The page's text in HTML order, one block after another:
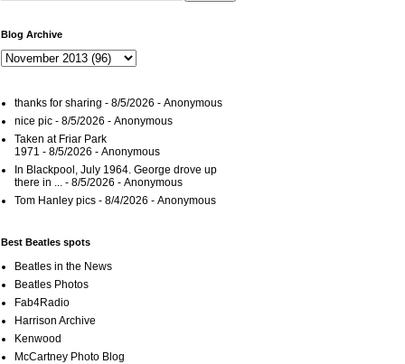
Blog Archive
thanks for sharing - 8/5/2026 - Anonymous
nice pic - 8/5/2026 - Anonymous
Taken at Friar Park
1971 - 8/5/2026 - Anonymous
In Blackpool, July 1964. George drove up
there in ... - 8/5/2026 - Anonymous
Tom Hanley pics - 8/4/2026 - Anonymous
Best Beatles spots
Beatles in the News
Beatles Photos
Fab4Radio
Harrison Archive
Kenwood
McCartney Photo Blog